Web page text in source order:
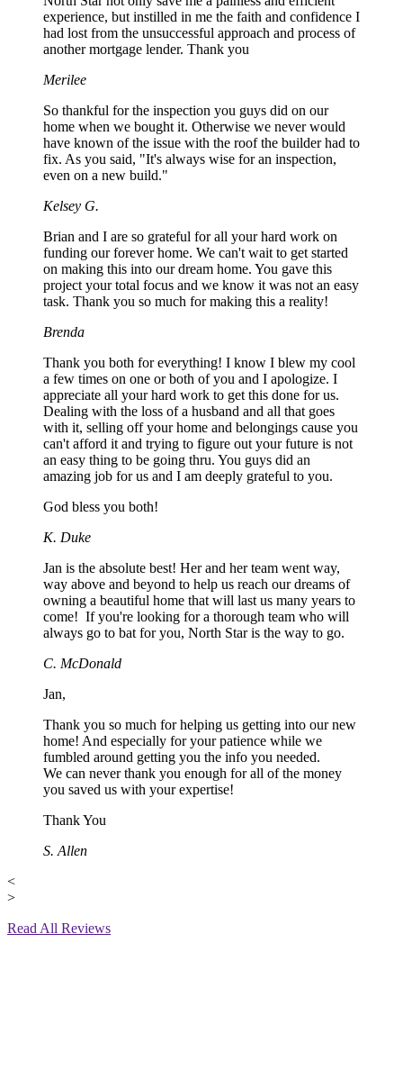
experience, but instilled in me the faith and confidence I
had lost from the unsuccessful approach and process of
another mortgage lender. Thank you
Merilee
So thankful for the inspection you guys did on our
home when we bought it. Otherwise we never would
have known of the issue with the roof the builder had to
fix. As you said, "It's always wise for an inspection,
even on a new build."
Kelsey G.
Brian and I are so grateful for all your hard work on
funding our forever home. We can't wait to get started
on making this into our dream home. You gave this
project your total focus and we know it was not an easy
task. Thank you so much for making this a reality!
Brenda
Thank you both for everything! I know I blew my cool
a few times on one or both of you and I apologize. I
appreciate all your hard work to get this done for us.
Dealing with the loss of a husband and all that goes
with it, selling off your home and belongings cause you
can't afford it and trying to figure out your future is not
an easy thing to be going thru. You guys did an
amazing job for us and I am deeply grateful to you.
God bless you both!
K. Duke
Jan is the absolute best! Her and her team went way,
way above and beyond to help us reach our dreams of
owning a beautiful home that will last us many years to
come! If you're looking for a thorough team who will
always go to bat for you, North Star is the way to go.
C. McDonald
Jan,
Thank you so much for helping us getting into our new
home! And especially for your patience while we
fumbled around getting you the info you needed.
We can never thank you enough for all of the money
you saved us with your expertise!
Thank You
S. Allen
<
>
Read All Reviews